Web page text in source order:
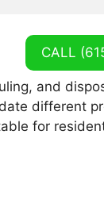
CALL
and
different
for